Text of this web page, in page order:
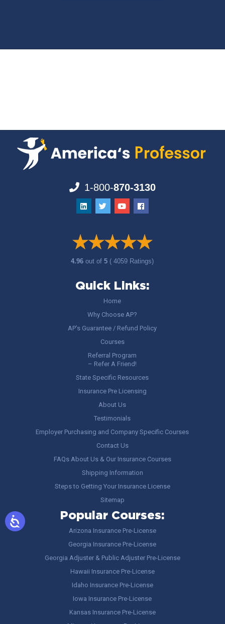
1-800-870-3130
4.96out of5 ( 4059 Ratings)
Quick Links:
Home
Why Choose AP?
AP’s Guarantee / Refund Policy
Courses
Referral Program
– Refer A Friend!
State Specific Resources
Insurance Pre Licensing
About Us
Testimonials
Employer Purchasing and Company Specific Courses
Contact Us
FAQs About Us & Our Insurance Courses
Shipping Information
Steps to Getting Your Insurance License
Sitemap
Popular Courses:
Arizona Insurance Pre-License
Georgia Insurance Pre-License
Georgia Adjuster & Public Adjuster Pre-License
Hawaii Insurance Pre-License
Idaho Insurance Pre-License
Iowa Insurance Pre-License
Kansas Insurance Pre-License